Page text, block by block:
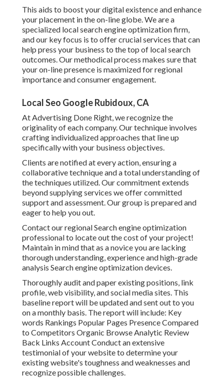
This aids to boost your digital existence and enhance
your placement in the on-line globe. We are a
specialized local search engine optimization firm,
and our key focus is to offer crucial services that can
help press your business to the top of local search
outcomes. Our methodical process makes sure that
your on-line presence is maximized for regional
importance and consumer engagement.
Local Seo Google Rubidoux, CA
At Advertising Done Right, we recognize the
originality of each company. Our technique involves
crafting individualized approaches that line up
specifically with your business objectives.
Clients are notified at every action, ensuring a
collaborative technique and a total understanding of
the techniques utilized. Our commitment extends
beyond supplying services we offer committed
support and assessment. Our group is prepared and
eager to help you out.
Contact our regional Search engine optimization
professional to locate out the cost of your project!
Maintain in mind that as a novice you are lacking
thorough understanding, experience and high-grade
analysis Search engine optimization devices.
Thoroughly audit and paper existing positions, link
profile, web visibility, and social media sites. This
baseline report will be updated and sent out to you
on a monthly basis. The report will include: Key
words Rankings Popular Pages Presence Compared
to Competitors Organic Browse Analytic Review
Back Links Account Conduct an extensive
testimonial of your website to determine your
existing website's toughness and weaknesses and
recognize possible challenges.